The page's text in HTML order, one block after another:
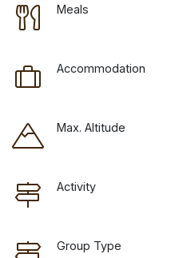
Meals
Accommodation
Max. Altitude
Activity
Group Type